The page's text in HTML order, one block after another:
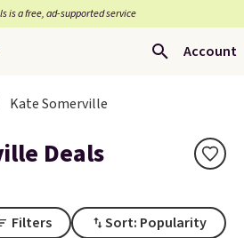
is a free, ad-supported service
Account
Kate Somerville
Deals
Filters Sort: Popularity